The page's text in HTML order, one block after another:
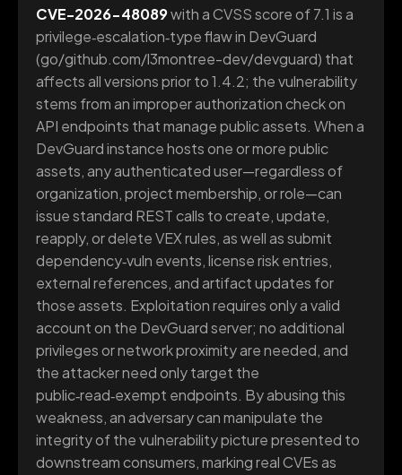
CVE-2026-48089with a CVSS score of 7.1 is a
privilege‑escalation‑type flaw in DevGuard
(go/github.com/l3montree-dev/devguard) that
affects all versions prior to 1.4.2; the vulnerability
stems from an improper authorization check on
API endpoints that manage public assets. When a
DevGuard instance hosts one or more public
assets, any authenticated user—regardless of
organization, project membership, or role—can
issue standard REST calls to create, update,
reapply, or delete VEX rules, as well as submit
dependency‑vuln events, license risk entries,
external references, and artifact updates for
those assets. Exploitation requires only a valid
account on the DevGuard server; no additional
privileges or network proximity are needed, and
the attacker need only target the
public‑read‑exempt endpoints. By abusing this
weakness, an adversary can manipulate the
integrity of the vulnerability picture presented to
downstream consumers, marking real CVEs as